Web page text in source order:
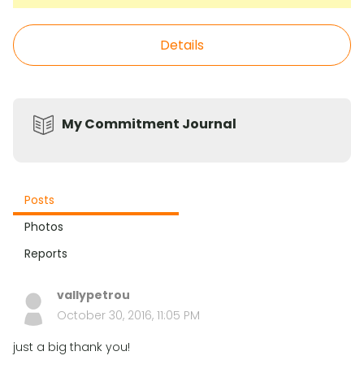
Details
My Commitment Journal
Posts
Photos
Reports
vallypetrou
October 30, 2016, 11:05 PM
just a big thank you!